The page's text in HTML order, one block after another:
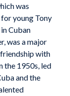
was
young Tony
Cuban
was a major
with
the 1950s, led
and the